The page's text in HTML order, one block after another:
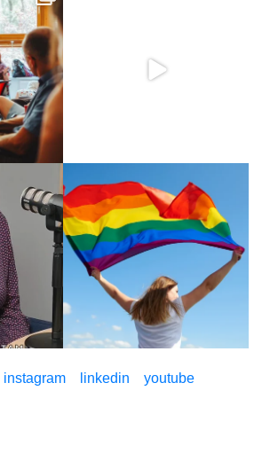
instagram linkedin youtube